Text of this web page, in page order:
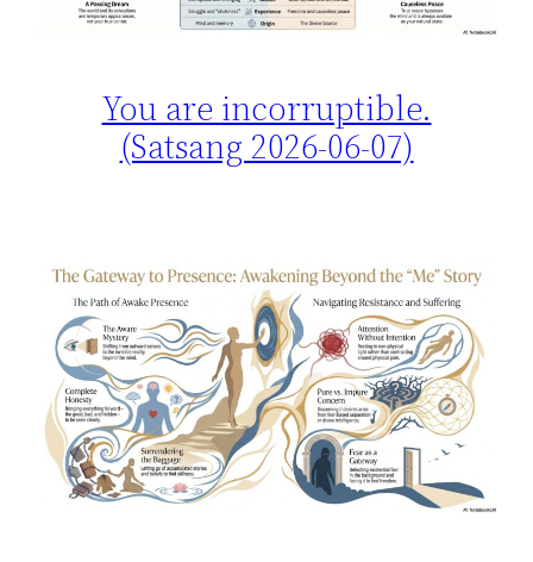
You are incorruptible.
(Satsang 2026-06-07)